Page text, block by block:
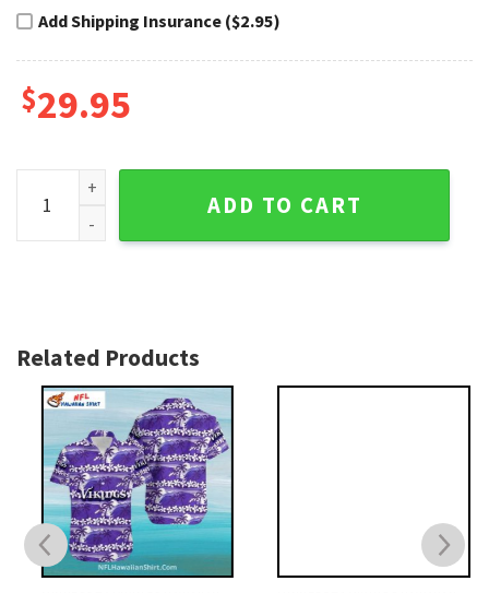
Add Shipping Insurance ($2.95)
$29.95
Classic White Floral Purple Minnesota Vikings Hawaiian
ADD TO CART
Related Products